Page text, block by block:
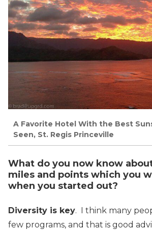
A Favorite Hotel With the Best
Seen, St. Regis Princeville
What do you now know
miles and points which you
when you started out?
Diversity is key. I think many
few programs, and that is good